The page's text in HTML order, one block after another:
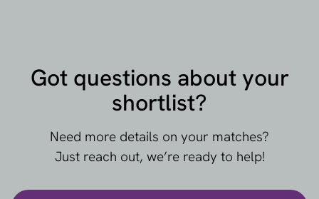
Got questions about your
shortlist?
Need more details on your matches?
Just reach out, we’re ready to help!